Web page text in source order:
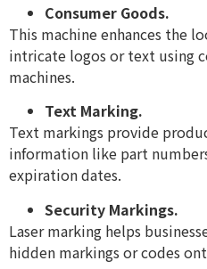
Consumer Goods.
This machine enhances the
intricate logos or text using
machines.
Text Marking.
Text markings provide
information like part
expiration dates.
Security Markings.
Laser marking helps
hidden markings or codes